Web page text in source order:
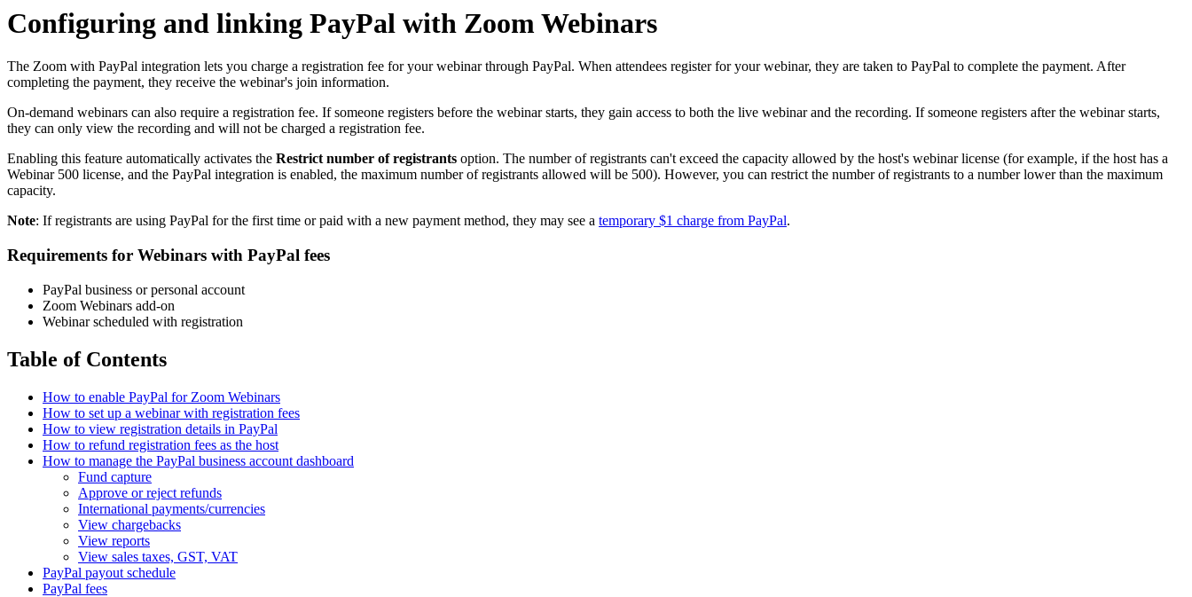
Configuring and linking PayPal with Zoom Webinars
The Zoom with PayPal integration lets you charge a registration fee for your webinar through PayPal. When attendees register for your webinar, they are taken to PayPal to complete the payment. After
completing the payment, they receive the webinar's join information.
On-demand webinars can also require a registration fee. If someone registers before the webinar starts, they gain access to both the live webinar and the recording. If someone registers after the webinar starts,
they can only view the recording and will not be charged a registration fee.
Enabling this feature automatically activates the Restrict number of registrants option. The number of registrants can't exceed the capacity allowed by the host's webinar license (for example, if the host has a
Webinar 500 license, and the PayPal integration is enabled, the maximum number of registrants allowed will be 500). However, you can restrict the number of registrants to a number lower than the maximum
capacity.
Note: If registrants are using PayPal for the first time or paid with a new payment method, they may see a temporary $1 charge from PayPal.
Requirements for Webinars with PayPal fees
PayPal business or personal account
Zoom Webinars add-on
Webinar scheduled with registration
Table of Contents
How to enable PayPal for Zoom Webinars
How to set up a webinar with registration fees
How to view registration details in PayPal
How to refund registration fees as the host
How to manage the PayPal business account dashboard
Fund capture
Approve or reject refunds
International payments/currencies
View chargebacks
View reports
View sales taxes, GST, VAT
PayPal payout schedule
PayPal fees